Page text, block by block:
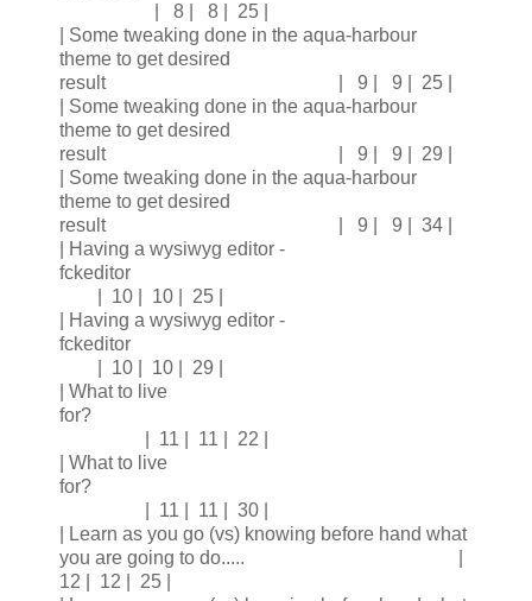
| 8 | 8 | 25 |
| Some tweaking done in the aqua-harbour
theme to get desired
result | 9 | 9 | 25 |
| Some tweaking done in the aqua-harbour
theme to get desired
result | 9 | 9 | 29 |
| Some tweaking done in the aqua-harbour
theme to get desired
result | 9 | 9 | 34 |
| Having a wysiwyg editor -
fckeditor
| 10 | 10 | 25 |
| Having a wysiwyg editor -
fckeditor
| 10 | 10 | 29 |
| What to live
for?
| 11 | 11 | 22 |
| What to live
for?
| 11 | 11 | 30 |
| Learn as you go (vs) knowing before hand what
you are going to do..... |
12 | 12 | 25 |